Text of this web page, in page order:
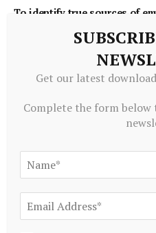
To identify true sources of
Get our latest
Complete the form below